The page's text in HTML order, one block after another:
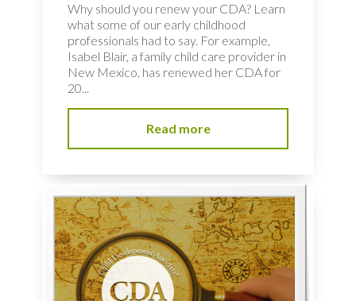
Why should you renew your CDA? Learn
what some of our early childhood
professionals had to say. For example,
Isabel Blair, a family child care provider in
New Mexico, has renewed her CDA for
20...
Read more